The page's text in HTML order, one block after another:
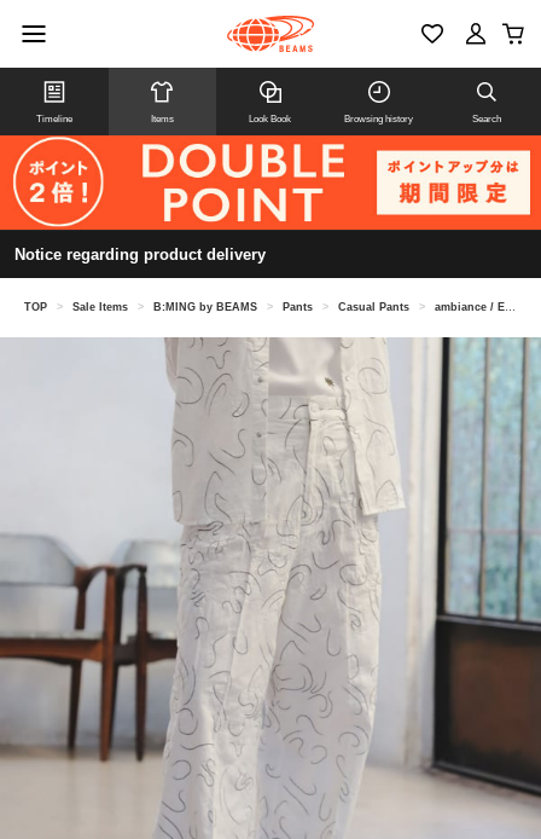
Timeline Items Look Book Browsing history Search
Notice regarding product delivery
TOP > Sale Items > B:MING by BEAMS > Pants > Casual Pants > ambiance / Embroidery Pants (S-M)